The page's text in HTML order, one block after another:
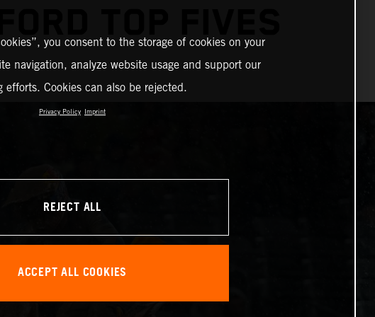
you consent to the storage of cookies on your
navigation, analyze website usage and support our
efforts. Cookies can also be rejected.
Privacy Policy Imprint
REJECT ALL
ACCEPT ALL COOKIES